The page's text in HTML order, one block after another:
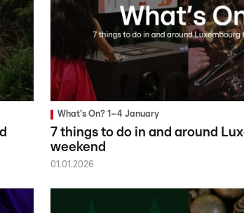
What's On? 1–4 January
7 things to do in and around
weekend
01.01.2026